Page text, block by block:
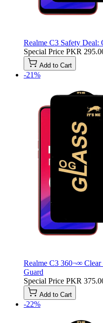
Realme C3 Safety Deal:
Special Price PKR
Add to Cart
-21%
Realme C3 360¬∞
Guard
Special Price PKR
Add to Cart
-22%